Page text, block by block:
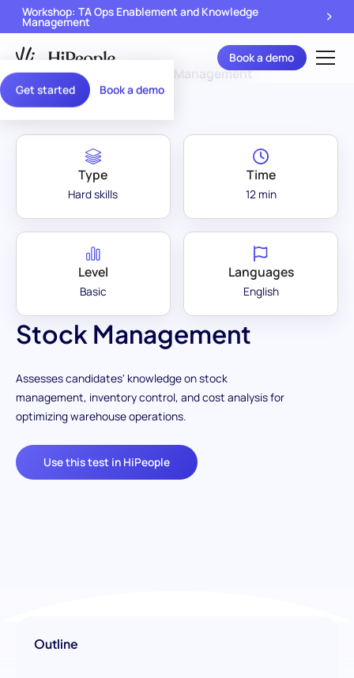
Get started Book a demo
Workshop: TA Ops Enablement and Knowledge
Management
Book a demo
Assessment Library Stock Management
Stock Management
Assesses candidates' knowledge on stock
management, inventory control, and cost analysis for
optimizing warehouse operations.
Use this test in HiPeople
Type
Hard skills
Time
12 min
Level
Basic
Languages
English
Outline